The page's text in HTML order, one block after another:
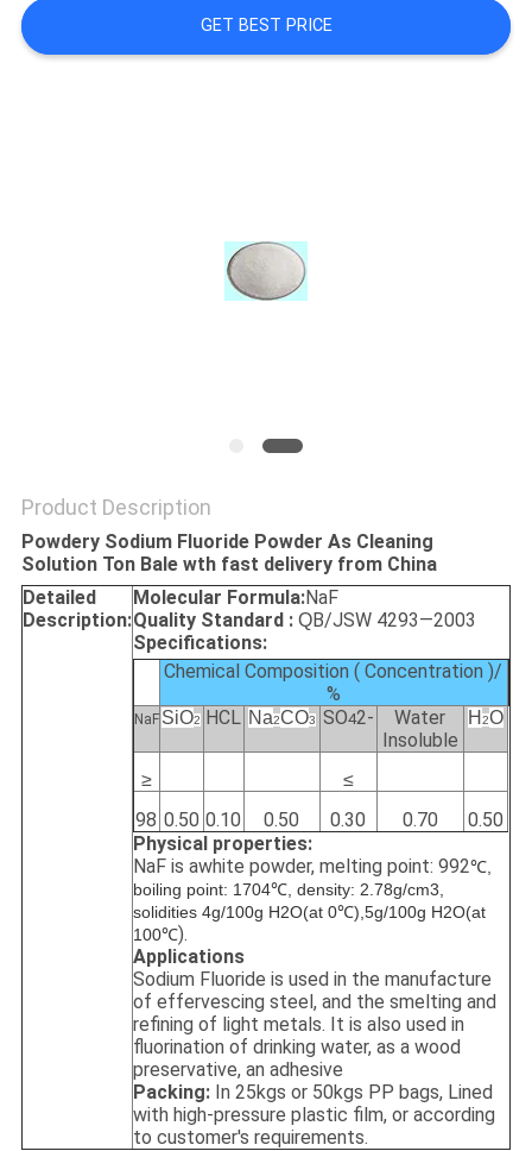
REQUEST
A QUOTE
GET BEST PRICE
Product Description
Powdery Sodium Fluoride Powder As Cleaning
Solution Ton Bale wth fast delivery from China
Detailed
Description:
Molecular Formula:NaF
Quality Standard : QB/JSW 4293—2003
Specifications:
Chemical Composition ( Concentration )/
%
NaF SiO2 HCL Na2CO3 SO42-
Water
Insoluble
H 2O
≥ ≤
98 0.50 0.10 0.50 0.30 0.70
0.50
Physical properties:
NaF is awhite powder, melting point: 992℃,
boiling point: 1704℃, density: 2.78g/cm3,
solidities 4g/100g H2O(at 0℃),5g/100g H2O(at
100℃).
Applications
Sodium Fluoride is used in the manufacture
of effervescing steel, and the smelting and
refining of light metals. It is also used in
fluorination of drinking water, as a wood
preservative, an adhesive
Packing:In 25kgs or 50kgs PP bags, Lined
with high-pressure plastic film, or according
to customer's requirements.